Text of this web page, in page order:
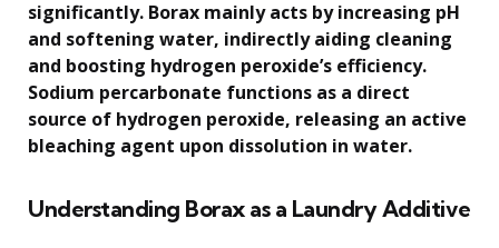
significantly. Borax mainly acts by increasing pH
and softening water, indirectly aiding cleaning
and boosting hydrogen peroxide’s efficiency.
Sodium percarbonate functions as a direct
source of hydrogen peroxide, releasing an active
bleaching agent upon dissolution in water.
Understanding Borax as a Laundry Additive